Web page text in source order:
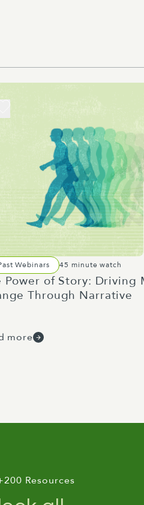
Webinars 45 minute watch
Power of Story: Driving
Through Narrative
more
Resources